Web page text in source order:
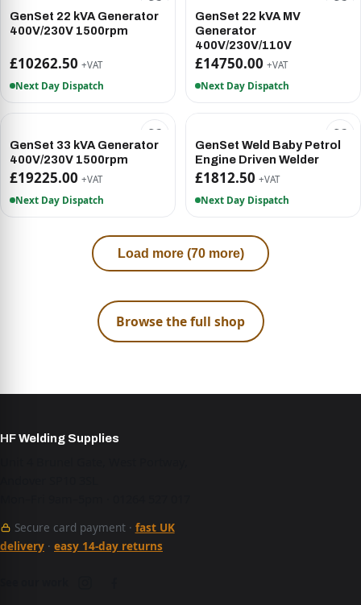
GenSet 22 kVA Generator
400V/230V 1500rpm
£10262.50 +VAT
Next Day Dispatch
GenSet 22 kVA MV
Generator
400V/230V/110V
£14750.00 +VAT
Next Day Dispatch
GenSet 33 kVA Generator
400V/230V 1500rpm
£19225.00 +VAT
Next Day Dispatch
GenSet Weld Baby Petrol
Engine Driven Welder
£1812.50 +VAT
Next Day Dispatch
Load more (70 more)
Browse the full shop
HF Welding Supplies
Secure card payment · fast UK
delivery · easy 14-day returns